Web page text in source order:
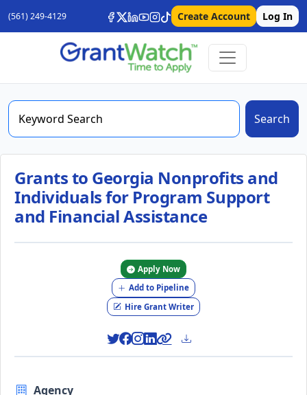
(561) 249-4129 Create Account Log In
Search
Grants to Georgia Nonprofits and
Individuals for Program Support
and Financial Assistance
Apply Now
Add to Pipeline
Hire Grant Writer
Agency